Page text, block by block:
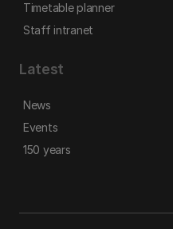
Timetable planner
Staff intranet
Latest
News
Events
150 years